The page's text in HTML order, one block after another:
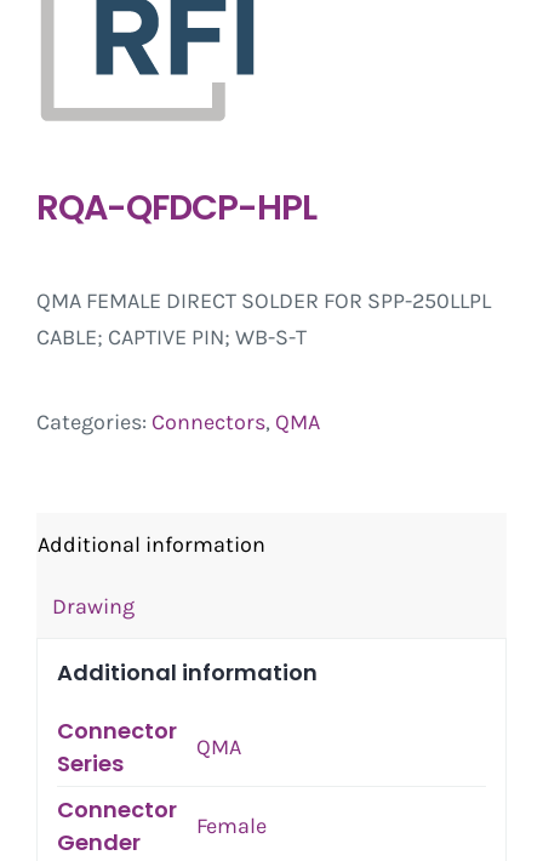
RQA-QFDCP-HPL
QMA FEMALE DIRECT SOLDER FOR SPP-250LLPL
CABLE; CAPTIVE PIN; WB-S-T
Categories: Connectors, QMA
Additional information
Drawing
Additional information
Connector
Series
QMA
Connector
Gender
Female